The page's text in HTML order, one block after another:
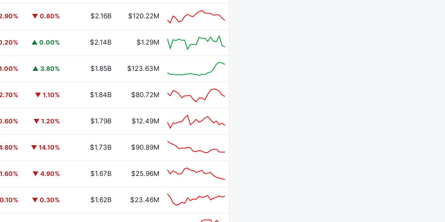
▼ 0.80% $2.16B $120.22M
▲ 0.00% $2.14B $1.29M
▲ 3.80% $1.85B $123.63M
▼ 1.10% $1.84B $80.72M
▼ 1.20% $1.79B $12.49M
▼ 14.10% $1.73B $90.89M
▼ 4.90% $1.67B $25.96M
▼ 0.30% $1.62B $23.46M